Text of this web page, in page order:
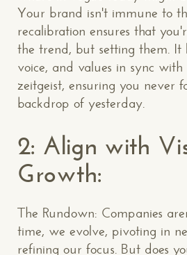
Your brand isn't immune to
recalibration ensures that
the trend, but setting them. It
voice, and values in sync
zeitgeist, ensuring you never
backdrop of yesterday.
2: Align with
Growth:
The Rundown: Companies
time, we evolve, pivoting in
refining our focus. But does